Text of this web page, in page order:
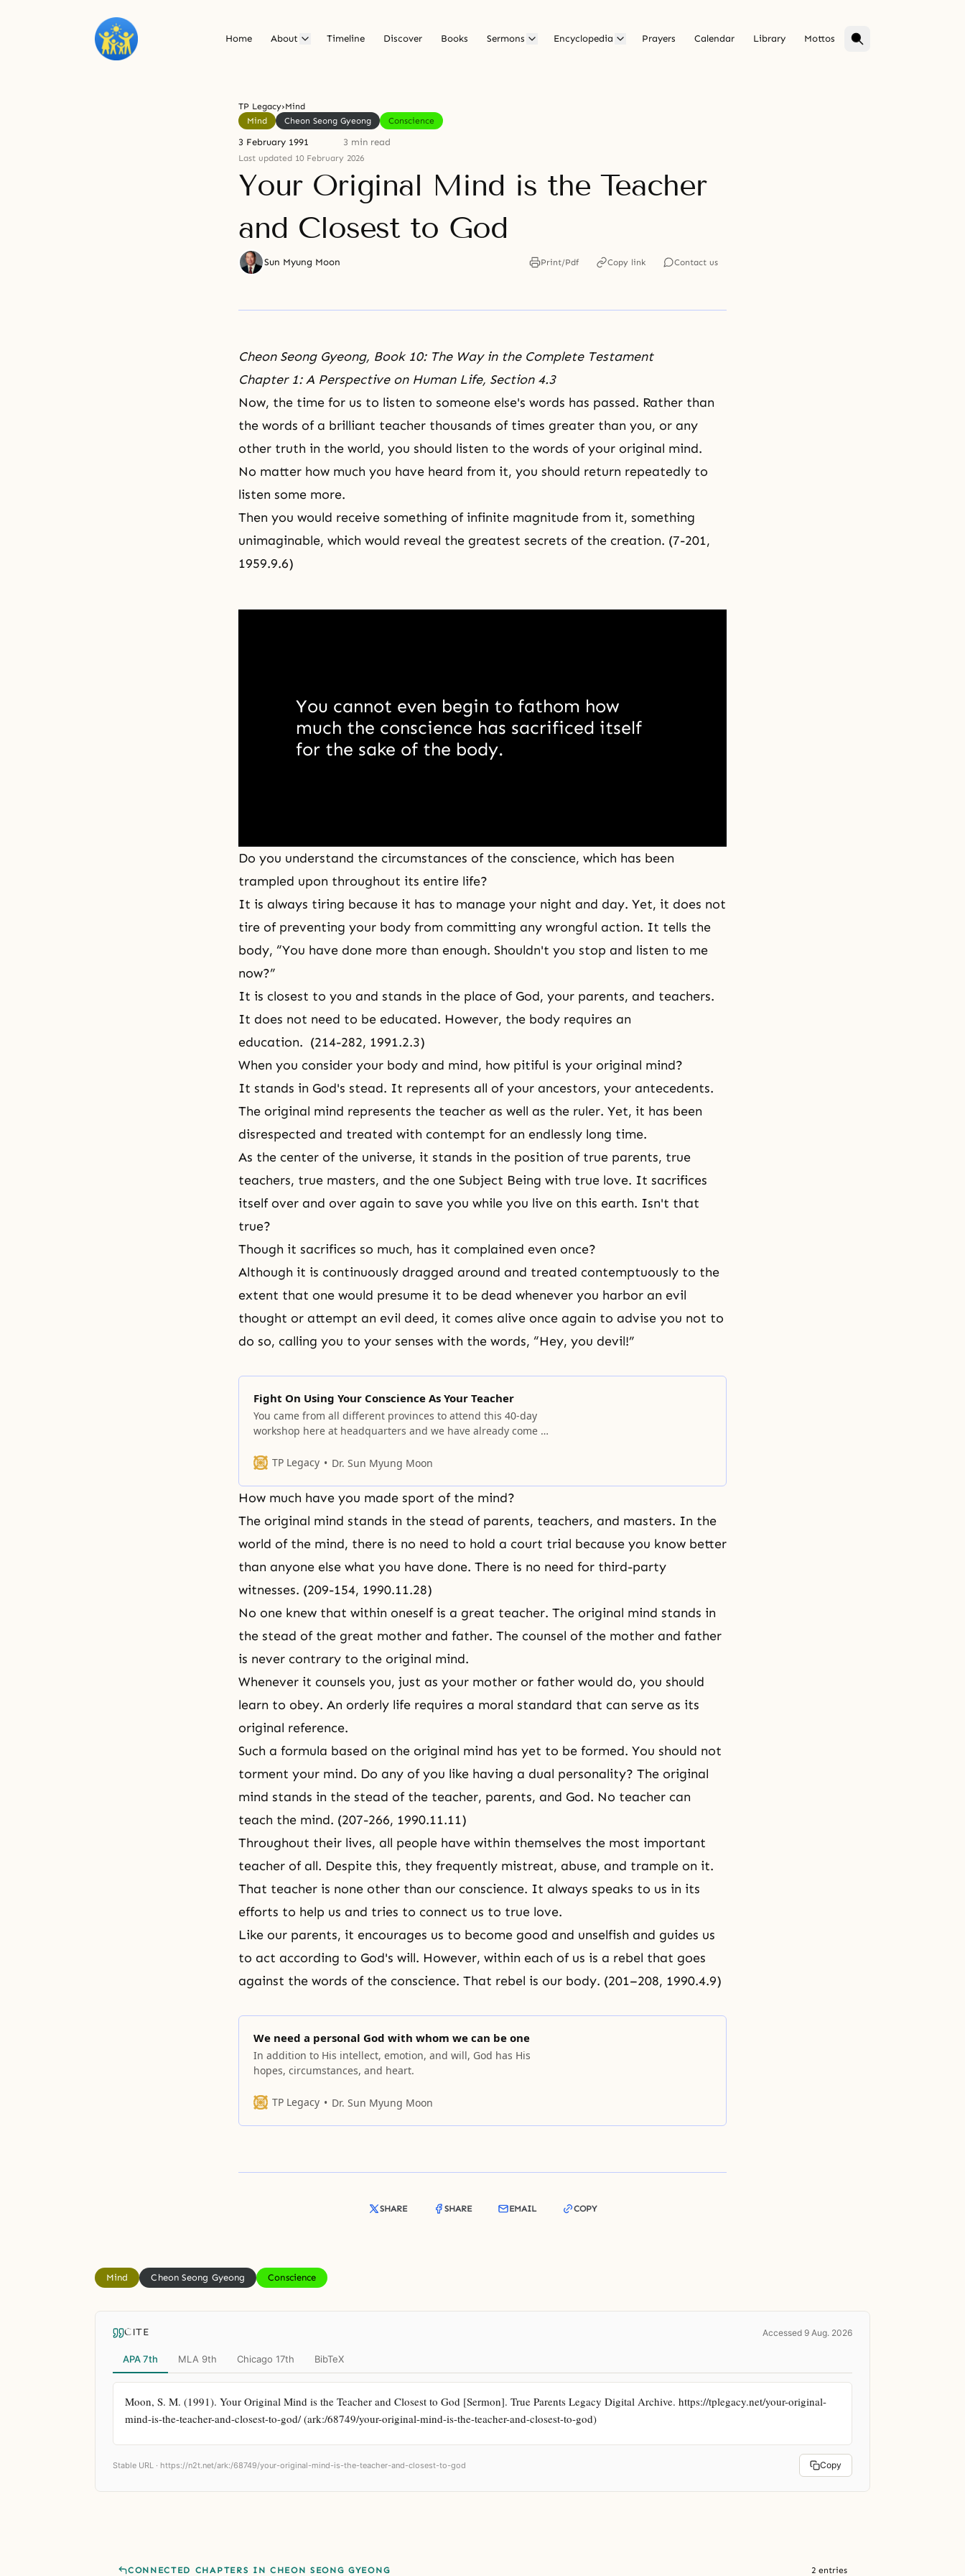
Home About Timeline Discover Books Sermons Encyclopedia Prayers Calendar Library Mottos
TP Legacy›Mind
Mind
Cheon Seong Gyeong Conscience
3 February 1991 3 min read
Last updated 10 February 2026
Your Original Mind is the Teacher
and Closest to God
Sun Myung Moon Print/Pdf Copy link Contact us
Cheon Seong Gyeong, Book 10: The Way in the Complete Testament
Chapter 1: A Perspective on Human Life, Section 4.3
Now, the time for us to listen to someone else's words has passed. Rather than
the words of a brilliant teacher thousands of times greater than you, or any
other truth in the world, you should listen to the words of your original mind.
No matter how much you have heard from it, you should return repeatedly to
listen some more.
Then you would receive something of infinite magnitude from it, something
unimaginable, which would reveal the greatest secrets of the creation. (7-201,
1959.9.6)
You cannot even begin to fathom how
much the conscience has sacrificed itself
for the sake of the body.
Do you understand the circumstances of the conscience, which has been
trampled upon throughout its entire life?
It is always tiring because it has to manage your night and day. Yet, it does not
tire of preventing your body from committing any wrongful action. It tells the
body, “You have done more than enough. Shouldn't you stop and listen to me
now?”
It is closest to you and stands in the place of God, your parents, and teachers.
It does not need to be educated. However, the body requires an
education. (214-282, 1991.2.3)
When you consider your body and mind, how pitiful is your original mind?
It stands in God's stead. It represents all of your ancestors, your antecedents.
The original mind represents the teacher as well as the ruler. Yet, it has been
disrespected and treated with contempt for an endlessly long time.
As the center of the universe, it stands in the position of true parents, true
teachers, true masters, and the one Subject Being with true love. It sacrifices
itself over and over again to save you while you live on this earth. Isn't that
true?
Though it sacrifices so much, has it complained even once?
Although it is continuously dragged around and treated contemptuously to the
extent that one would presume it to be dead whenever you harbor an evil
thought or attempt an evil deed, it comes alive once again to advise you not to
do so, calling you to your senses with the words, “Hey, you devil!”
Fight On Using Your Conscience As Your Teacher
You came from all different provinces to attend this 40-day
workshop here at headquarters and we have already come to
TP Legacy
Dr. Sun Myung Moon
How much have you made sport of the mind?
The original mind stands in the stead of parents, teachers, and masters. In the
world of the mind, there is no need to hold a court trial because you know better
than anyone else what you have done. There is no need for third-party
witnesses. (209-154, 1990.11.28)
No one knew that within oneself is a great teacher. The original mind stands in
the stead of the great mother and father. The counsel of the mother and father
is never contrary to the original mind.
Whenever it counsels you, just as your mother or father would do, you should
learn to obey. An orderly life requires a moral standard that can serve as its
original reference.
Such a formula based on the original mind has yet to be formed. You should not
torment your mind. Do any of you like having a dual personality? The original
mind stands in the stead of the teacher, parents, and God. No teacher can
teach the mind. (207-266, 1990.11.11)
Throughout their lives, all people have within themselves the most important
teacher of all. Despite this, they frequently mistreat, abuse, and trample on it.
That teacher is none other than our conscience. It always speaks to us in its
efforts to help us and tries to connect us to true love.
Like our parents, it encourages us to become good and unselfish and guides us
to act according to God's will. However, within each of us is a rebel that goes
against the words of the conscience. That rebel is our body. (201–208, 1990.4.9)
We need a personal God with whom we can be one
In addition to His intellect, emotion, and will, God has His
hopes, circumstances, and heart.
TP Legacy Dr. Sun Myung Moon
SHARE SHARE EMAIL COPY
Mind Cheon Seong Gyeong Conscience
CITE Accessed 9 Aug. 2026
APA 7th MLA 9th Chicago 17th BibTeX
Moon, S. M. (1991). Your Original Mind is the Teacher and Closest to God [Sermon]. True Parents Legacy Digital Archive. https://tplegacy.net/your-original-
mind-is-the-teacher-and-closest-to-god/ (ark:/68749/your-original-mind-is-the-teacher-and-closest-to-god)
Stable URL · https://n2t.net/ark:/68749/your-original-mind-is-the-teacher-and-closest-to-god Copy
CONNECTED CHAPTERS IN CHEON SEONG GYEONG 2 entries